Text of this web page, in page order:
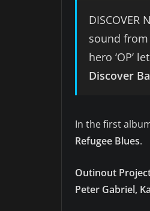
DISCOVER
sound
hero ‘OP’
Discover
In the first
Refugee Blues.
Outinout
Peter Gabriel,